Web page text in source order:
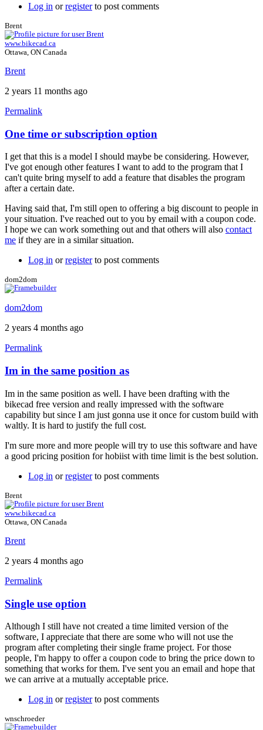
Log in orregisterto post comments
Brent
www.bikecad.ca
Ottawa, ON Canada
Brent
2 years 11 months ago
Permalink
In
reply
to
Hi
Brent,
by
fclr
One time or subscription option
I get that this is a model I should maybe be considering. However,
I've got enough other features I want to add to the program that I
can't quite bring myself to add a feature that disables the program
after a certain date.
Having said that, I'm still open to offering a big discount to people in
your situation. I've reached out to you by email with a coupon code.
I hope we can work something out and that others will also contact
me if they are in a similar situation.
Log in orregisterto post comments
dom2dom
dom2dom
2 years 4 months ago
Permalink
In
to
Single
Use
Coupon
by
chrischaudoir
Im in the same position as
Im in the same position as well. I have been drafting with the
bikecad free version and really impressed with the software
capability but since I am just gonna use it once for custom build with
waltly. It is hard to justify the full cost.
I'm sure more and more people will try to use this software and have
a good pricing position for hobiist with time limit is the best solution.
Log in orregisterto post comments
Brent
www.bikecad.ca
Ottawa, ON Canada
Brent
2 years 4 months ago
Permalink
In
reply
to
Im
in
the
same
position
dom2dom
Single use option
Although I still have not created a time limited version of the
software, I appreciate that there are some who will not use the
program after completing their single frame project. For those
people, I'm happy to offer a coupon code to bring the price down to
something that works for them. I've sent you an email and hope that
we can arrive at a mutually acceptable price.
Log in orregisterto post comments
wnschroeder